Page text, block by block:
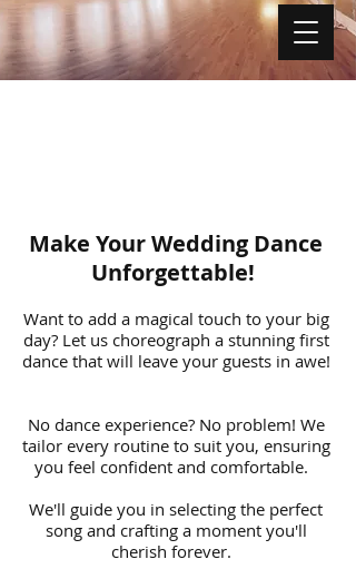
Make Your Wedding Dance
Unforgettable!
Want to add a magical touch to your big
day? Let us choreograph a stunning first
dance that will leave your guests in awe!
No dance experience? No problem! We
tailor every routine to suit you, ensuring
you feel confident and comfortable.
We'll guide you in selecting the perfect
song and crafting a moment you'll
cherish forever.